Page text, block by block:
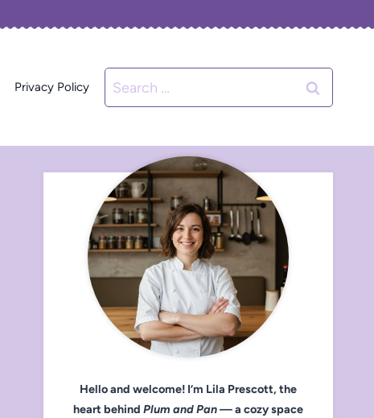
Privacy Policy
Search
for:
Hello and welcome! I’m Lila Prescott, the
heart behind Plum and Pan— a cozy space